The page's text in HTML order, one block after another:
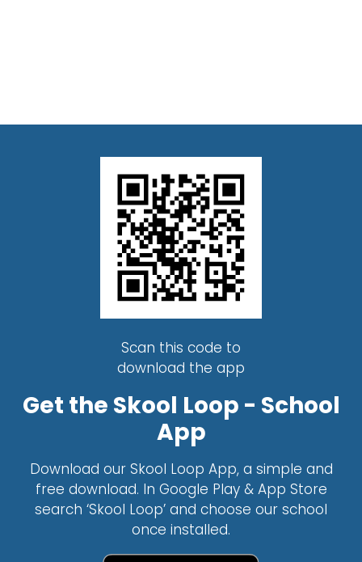
Scan this code to
download the app
Get the Skool Loop - School
App
Download our Skool Loop App, a simple and
free download. In Google Play & App Store
search ‘Skool Loop’ and choose our school
once installed.